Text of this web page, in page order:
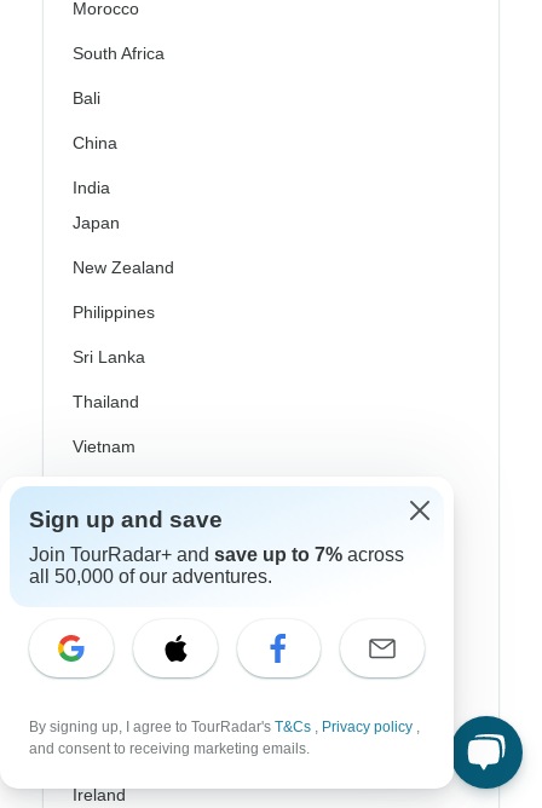
Morocco
South Africa
Bali
China
India
Japan
New Zealand
Philippines
Sri Lanka
Thailand
Vietnam
Croatia
Danube River Cruises
Eastern Europe
Greece
Iceland
Ireland
Sign up and save
Join TourRadar+ and save up to 7% across
all 50,000 of our adventures.
By signing up, I agree to TourRadar's T&Cs , Privacy policy ,
and consent to receiving marketing emails.